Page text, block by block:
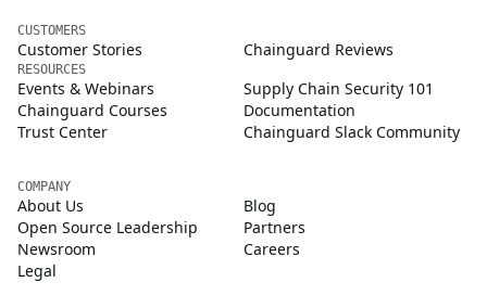
CUSTOMERS
Customer Stories Chainguard Reviews
RESOURCES
Events & Webinars
Supply Chain Security 101
Chainguard Courses
Documentation
Trust Center
Chainguard Slack Community
COMPANY
About Us
Blog
Open Source Leadership
Partners
Newsroom
Careers
Legal